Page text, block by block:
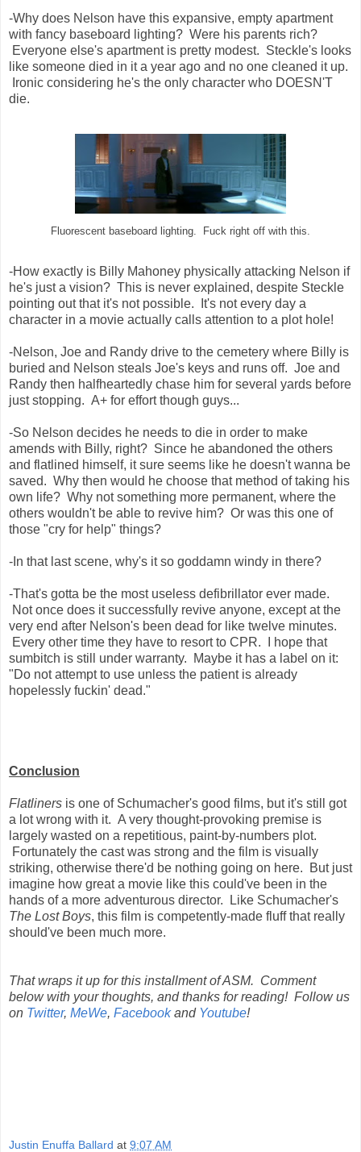
-Why does Nelson have this expansive, empty apartment
with fancy baseboard lighting? Were his parents rich?
Everyone else's apartment is pretty modest. Steckle's looks
like someone died in it a year ago and no one cleaned it up.
Ironic considering he's the only character who DOESN'T
die.
Fluorescent baseboard lighting. Fuck right off with this.
-How exactly is Billy Mahoney physically attacking Nelson if
he's just a vision? This is never explained, despite Steckle
pointing out that it's not possible. It's not every day a
character in a movie actually calls attention to a plot hole!
-Nelson, Joe and Randy drive to the cemetery where Billy is
buried and Nelson steals Joe's keys and runs off. Joe and
Randy then halfheartedly chase him for several yards before
just stopping. A+ for effort though guys...
-So Nelson decides he needs to die in order to make
amends with Billy, right? Since he abandoned the others
and flatlined himself, it sure seems like he doesn't wanna be
saved. Why then would he choose that method of taking his
own life? Why not something more permanent, where the
others wouldn't be able to revive him? Or was this one of
those "cry for help" things?
-In that last scene, why's it so goddamn windy in there?
-That's gotta be the most useless defibrillator ever made.
Not once does it successfully revive anyone, except at the
very end after Nelson's been dead for like twelve minutes.
Every other time they have to resort to CPR. I hope that
sumbitch is still under warranty. Maybe it has a label on it:
"Do not attempt to use unless the patient is already
hopelessly fuckin' dead."
Conclusion
Flatliners is one of Schumacher's good films, but it's still got
a lot wrong with it. A very thought-provoking premise is
largely wasted on a repetitious, paint-by-numbers plot.
Fortunately the cast was strong and the film is visually
striking, otherwise there'd be nothing going on here. But just
imagine how great a movie like this could've been in the
hands of a more adventurous director. Like Schumacher's
The Lost Boys, this film is competently-made fluff that really
should've been much more.
That wraps it up for this installment of ASM. Comment
below with your thoughts, and thanks for reading! Follow us
on Twitter, MeWe, Facebookand Youtube!
Justin Enuffa Ballard at 9:07 AM